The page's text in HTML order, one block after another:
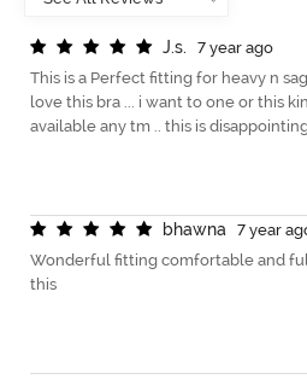
J.s.
7 year ago
This is a Perfect fitting for heavy n
love this bra ... i want to one or this
available any tm .. this is
bhawna
7 year
Wonderful fitting comfortable and
this